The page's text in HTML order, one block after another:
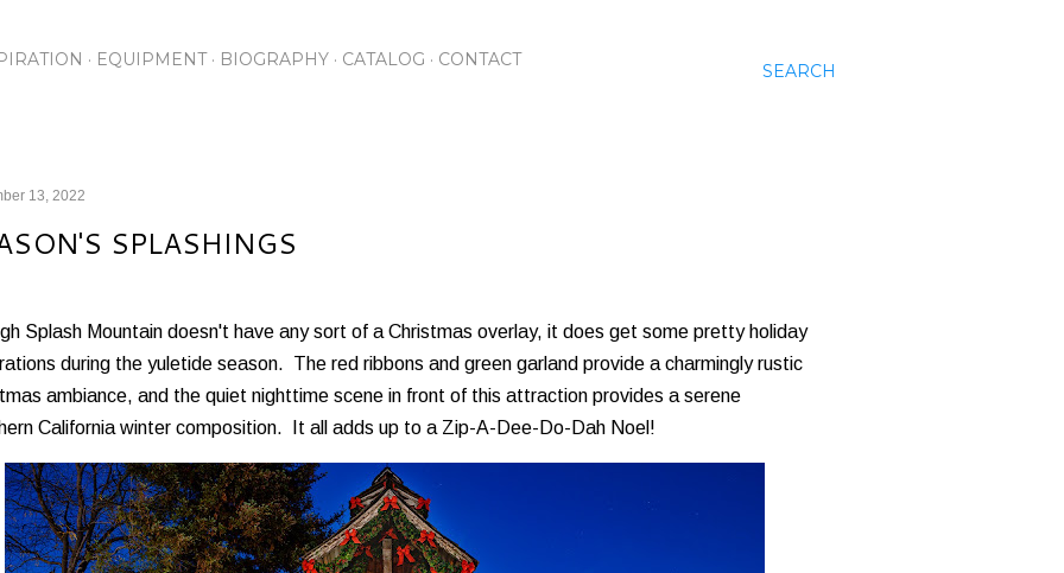
SEARCH
EQUIPMENT BIOGRAPHY CATALOG CONTACT
13, 2022
SPLASHINGS
Splash Mountain doesn't have any sort of a Christmas overlay, it does get some pretty holiday
during the yuletide season. The red ribbons and green garland provide a charmingly rustic
ambiance, and the quiet nighttime scene in front of this attraction provides a serene
California winter composition. It all adds up to a Zip-A-Dee-Do-Dah Noel!